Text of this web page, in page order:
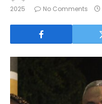
2025
No Comments